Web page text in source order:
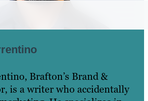
Brafton’s Brand &
is a writer who accidentally